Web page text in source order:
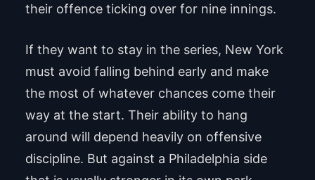
their offence ticking over for nine innings.
If they want to stay in the series, New York
must avoid falling behind early and make
the most of whatever chances come their
way at the start. Their ability to hang
around will depend heavily on offensive
discipline. But against a Philadelphia side